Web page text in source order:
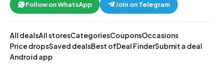
Follow on WhatsApp Join on Telegram
All dealsAll storesCategoriesCouponsOccasions
Price dropsSaved dealsBest ofDeal FinderSubmit a deal
Android app